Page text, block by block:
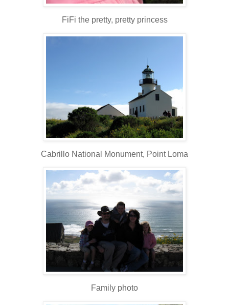
FiFi the pretty, pretty princess
Cabrillo National Monument, Point Loma
Family photo